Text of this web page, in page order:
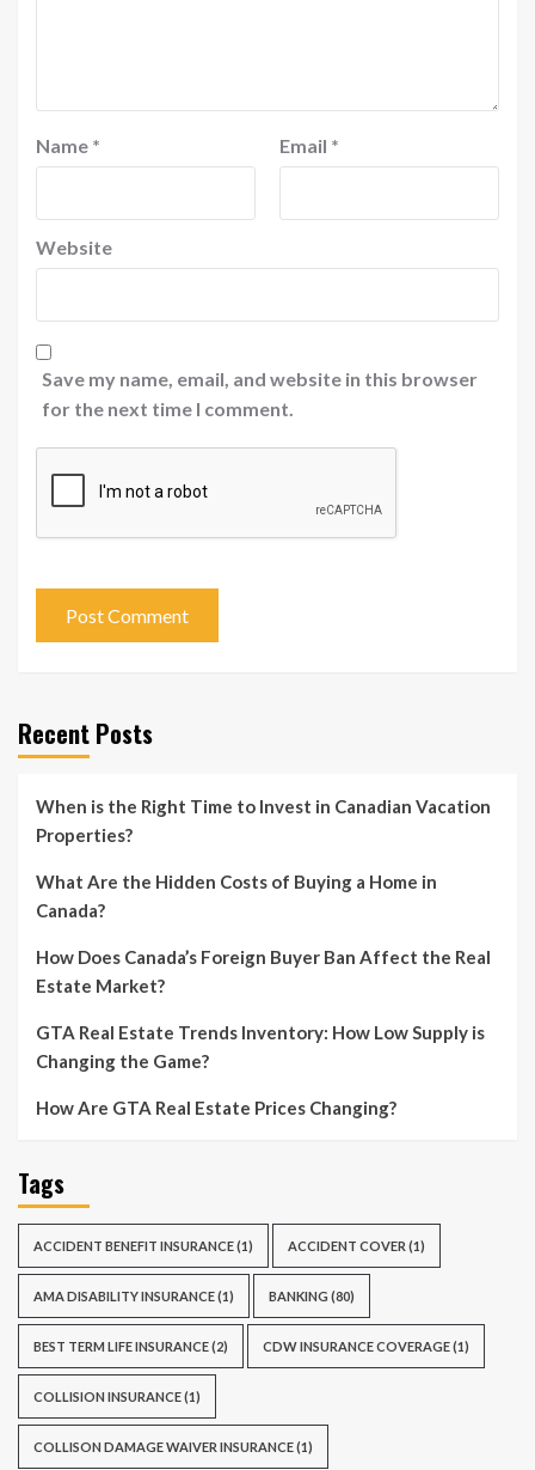
Name * Email *
Website
Save my name, email, and website in this browser
for the next time I comment.
Recent Posts
When is the Right Time to Invest in Canadian Vacation
Properties?
What Are the Hidden Costs of Buying a Home in
Canada?
How Does Canada’s Foreign Buyer Ban Affect the Real
Estate Market?
GTA Real Estate Trends Inventory: How Low Supply is
Changing the Game?
How Are GTA Real Estate Prices Changing?
Tags
ACCIDENT BENEFIT INSURANCE(1) ACCIDENT COVER (1)
AMA DISABILITY INSURANCE(1) BANKING (80)
BEST TERM LIFE INSURANCE(2) CDW INSURANCE COVERAGE(1)
COLLISION INSURANCE(1)
COLLISON DAMAGE WAIVER INSURANCE(1)